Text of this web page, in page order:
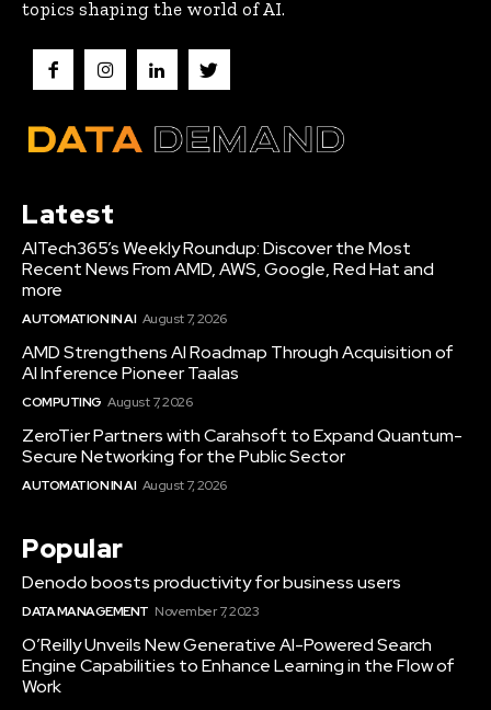
topics shaping the world of AI.
Latest
AITech365’s Weekly Roundup: Discover the Most
Recent News From AMD, AWS, Google, Red Hat and
more
AUTOMATION IN AI August 7, 2026
AMD Strengthens AI Roadmap Through Acquisition of
AI Inference Pioneer Taalas
COMPUTING August 7, 2026
ZeroTier Partners with Carahsoft to Expand Quantum-
Secure Networking for the Public Sector
AUTOMATION IN AI August 7, 2026
Popular
Denodo boosts productivity for business users
DATA MANAGEMENT November 7, 2023
O’Reilly Unveils New Generative AI-Powered Search
Engine Capabilities to Enhance Learning in the Flow of
Work